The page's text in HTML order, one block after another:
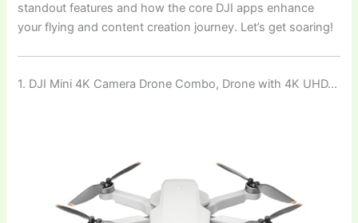
standout features and how the core DJI apps enhance
your flying and content creation journey. Let’s get soaring!
1. DJI Mini 4K Camera Drone Combo, Drone with 4K UHD…